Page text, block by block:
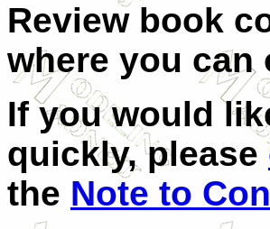
Review book
where you
If you would
quickly, please
the Note to